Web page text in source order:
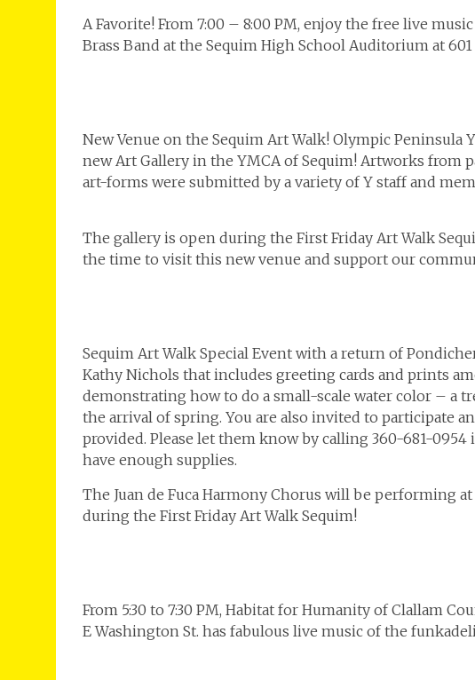
A Favorite! From 7:00 – 8:00 PM, enjoy the free live
Brass Band at the Sequim High School Auditorium at 601
New Venue on the Sequim Art Walk! Olympic Peninsula
new Art Gallery in the YMCA of Sequim! Artworks from
art-forms were submitted by a variety of Y staff and
The gallery is open during the First Friday Art Walk
the time to visit this new venue and support our
Sequim Art Walk Special Event with a return of
Kathy Nichols that includes greeting cards and prints
demonstrating how to do a small-scale water color – a
the arrival of spring. You are also invited to participate
provided. Please let them know by calling 360-681-
have enough supplies.
The Juan de Fuca Harmony Chorus will be performing
during the First Friday Art Walk Sequim!
From 5:30 to 7:30 PM, Habitat for Humanity of Clallam
E Washington St. has fabulous live music of the